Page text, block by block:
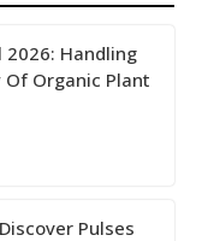
2026: Handling
Organic Plant
Pulses